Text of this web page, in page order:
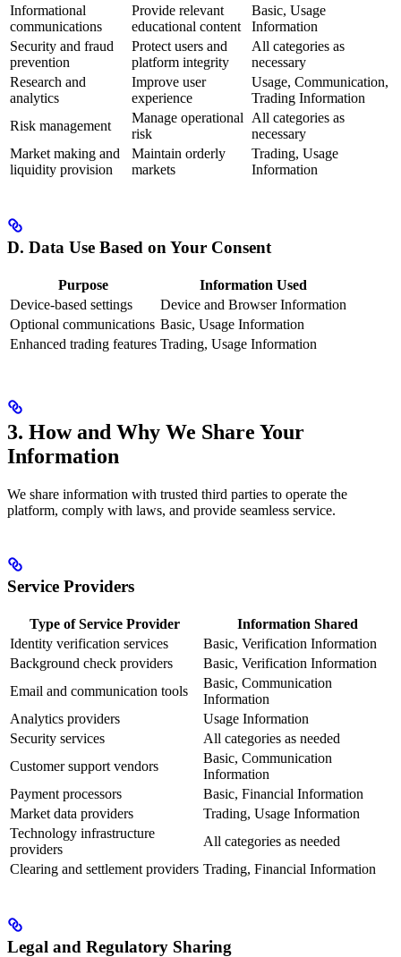
Informational
communications
Provide relevant
educational content
Basic, Usage
Information
Security and fraud
prevention
Protect users and
platform integrity
All categories as
necessary
Research and
analytics
Improve user
experience
Usage, Communication,
Trading Information
Risk management
Manage operational
risk
All categories as
necessary
Market making and
liquidity provision
Maintain orderly
markets
Trading, Usage
Information
D. Data Use Based on Your Consent
Purpose
Information Used
Device-based settings
Device and Browser Information
Optional communications Basic, Usage Information
Enhanced trading features Trading, Usage Information
3. How and Why We Share Your
Information
We share information with trusted third parties to operate the
platform, comply with laws, and provide seamless service.
Service Providers
Type of Service Provider
Information Shared
Identity verification services
Basic, Verification Information
Background check providers
Basic, Verification Information
Email and communication tools
Basic, Communication
Information
Analytics providers
Usage Information
Security services
All categories as needed
Customer support vendors
Basic, Communication
Information
Payment processors
Basic, Financial Information
Market data providers
Trading, Usage Information
Technology infrastructure
providers
All categories as needed
Clearing and settlement providers Trading, Financial Information
Legal and Regulatory Sharing